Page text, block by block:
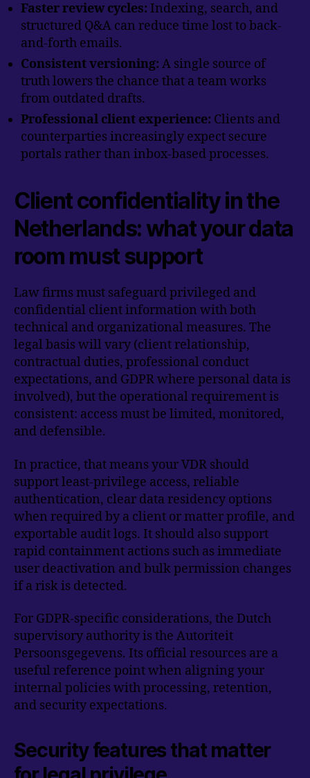
Faster review cycles: Indexing, search, and
structured Q&A can reduce time lost to back-
and-forth emails.
Consistent versioning: A single source of
truth lowers the chance that a team works
from outdated drafts.
Professional client experience: Clients and
counterparties increasingly expect secure
portals rather than inbox-based processes.
Client confidentiality in the
Netherlands: what your data
room must support
Law firms must safeguard privileged and
confidential client information with both
technical and organizational measures. The
legal basis will vary (client relationship,
contractual duties, professional conduct
expectations, and GDPR where personal data is
involved), but the operational requirement is
consistent: access must be limited, monitored,
and defensible.
In practice, that means your VDR should
support least-privilege access, reliable
authentication, clear data residency options
when required by a client or matter profile, and
exportable audit logs. It should also support
rapid containment actions such as immediate
user deactivation and bulk permission changes
if a risk is detected.
For GDPR-specific considerations, the Dutch
supervisory authority is the Autoriteit
Persoonsgegevens. Its official resources are a
useful reference point when aligning your
internal policies with processing, retention,
and security expectations.
Security features that matter